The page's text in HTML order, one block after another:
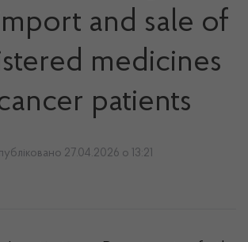
and sale of
medicines
patients
27.04.2026 о 13:21